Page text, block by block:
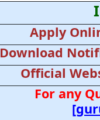
Apply
Download
Official
For any